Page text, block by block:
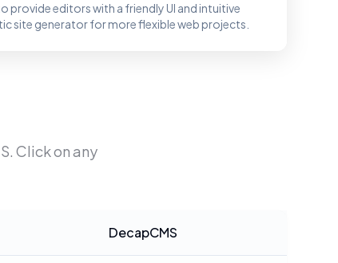
provide editors with a friendly UI and intuitive
site generator for more flexible web projects.
. Click on any
DecapCMS